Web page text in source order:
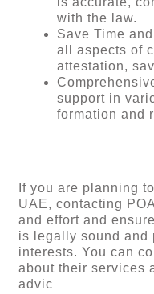
with the law.
Save Time
all aspects of
attestation,
support in
formation and
If you are planning
UAE, contacting
and effort and
is legally sound and
interests. You can
about their services
advic